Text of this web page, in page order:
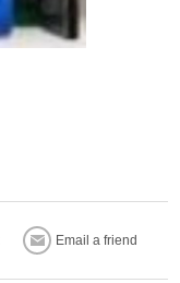
Email a friend